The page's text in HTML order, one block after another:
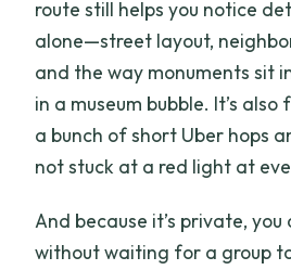
route still helps you notice
alone—street layout,
and the way monuments sit
in a museum bubble. It’s
a bunch of short Uber hops
not stuck at a red light at
And because it’s private,
without waiting for a group